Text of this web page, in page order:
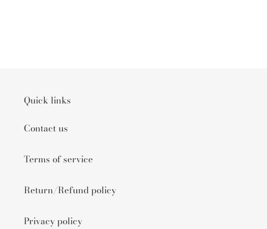
Quick links
Contact us
Terms of service
Return/Refund policy
Privacy policy